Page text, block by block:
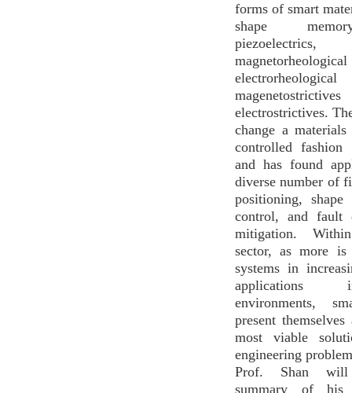
forms of smart
shape
piezoelectrics,
electrostrictives.
change a
controlled fashion
and has found
diverse number of
positioning,
control, and fault
mitigation.
sector, as more is
systems in
environments,
present
most viable
engineering
Prof. Shan
summary of his